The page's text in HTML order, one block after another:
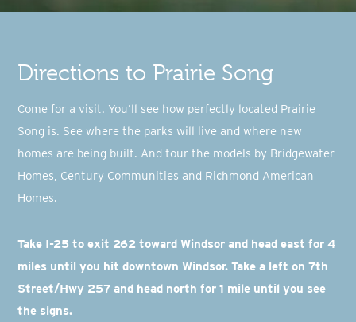
Directions to Prairie Song
Come for a visit. You’ll see how perfectly located Prairie
Song is. See where the parks will live and where new
homes are being built. And tour the models by Bridgewater
Homes, Century Communities and Richmond American
Homes.
Take I-25 to exit 262 toward Windsor and head east for 4
miles until you hit downtown Windsor. Take a left on 7th
Street/Hwy 257 and head north for 1 mile until you see
the signs.